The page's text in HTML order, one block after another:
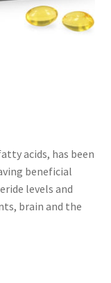
acids, has been
beneficial
levels and
brain and the